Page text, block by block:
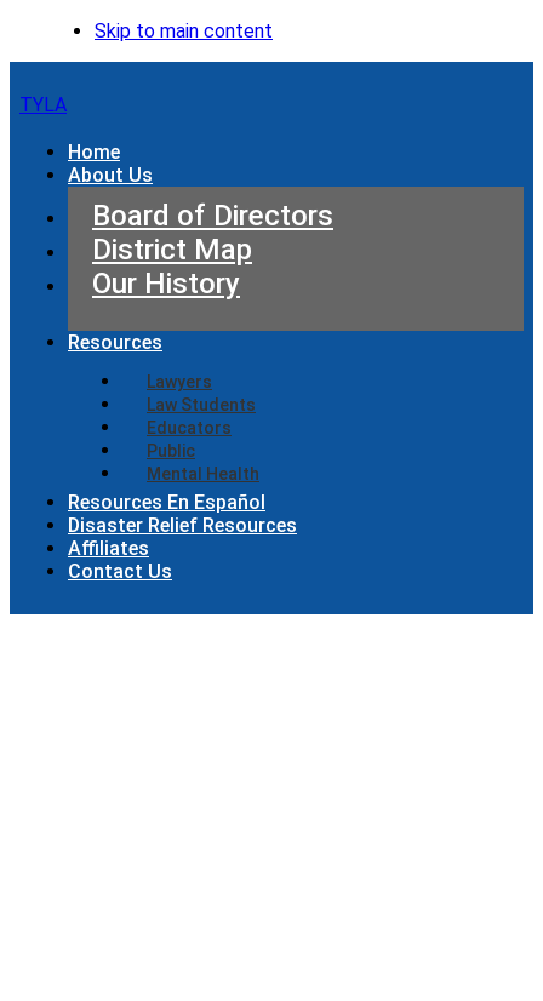
Skip to main content
TYLA
Home
About Us
Board of Directors
District Map
Our History
Resources
Lawyers
Law Students
Educators
Public
Mental Health
Resources En Español
Disaster Relief Resources
Affiliates
Contact Us